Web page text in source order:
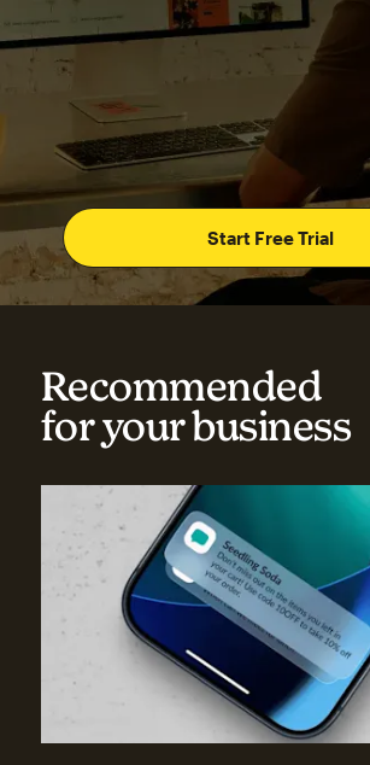
Start Free Trial
Recommended
for your business